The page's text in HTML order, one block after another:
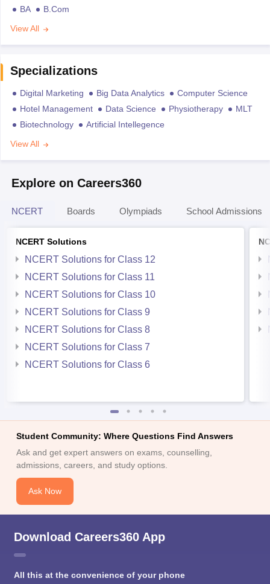
BA
B.Com
View All
Specializations
Digital Marketing Big Data Analytics
Computer Science
Hotel Management
Data Science Physiotherapy
MLT
Biotechnology
Artificial Intellegence
View All
Explore on Careers360
NCERT Boards Olympiads School Admissions
NCERT Solutions
NCERT Solutions for Class 12
NCERT Solutions for Class 11
NCERT Solutions for Class 10
NCERT Solutions for Class 9
NCERT Solutions for Class 8
NCERT Solutions for Class 7
NCERT Solutions for Class 6
Student Community: Where Questions Find Answers
Ask and get expert answers on exams, counselling,
admissions, careers, and study options.
Ask Now
Download Careers360 App
All this at the convenience of your phone